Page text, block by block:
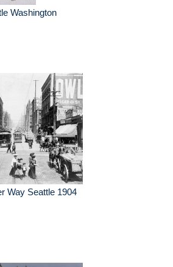
Washington
Way Seattle 1904